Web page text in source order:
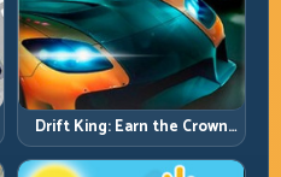
Drift King: Earn the Crown
Through Exit Discipline